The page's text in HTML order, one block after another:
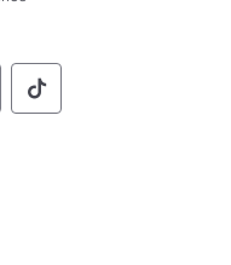
Social
of Pennsylvania
of of
Commonwealth
Social
of Pennsylvania